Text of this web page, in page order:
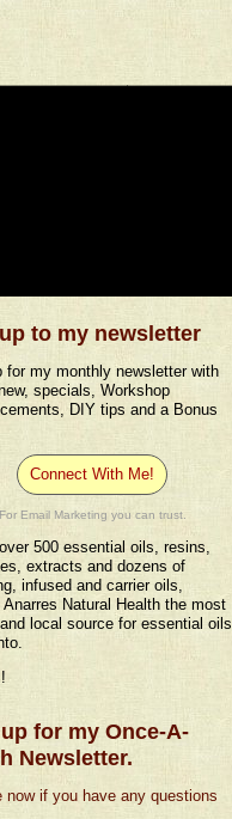
to my newsletter
for my monthly newsletter with
specials, Workshop
DIY tips and a Bonus
Connect With Me!
For Email Marketing you can trust.
500 essential oils, resins,
extracts and dozens of
infused and carrier oils,
Anarres Natural Health the most
local source for essential oils
for my Once-A-
Newsletter.
now if you have any questions